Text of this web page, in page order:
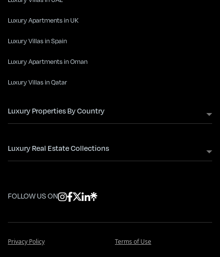
Luxury Apartments in UK
Luxury Villas in Spain
Luxury Apartments in Oman
Luxury Villas in Qatar
Luxury Properties By Country
Luxury Real Estate Collections
FOLLOW US ON
Privacy Policy Terms of Use